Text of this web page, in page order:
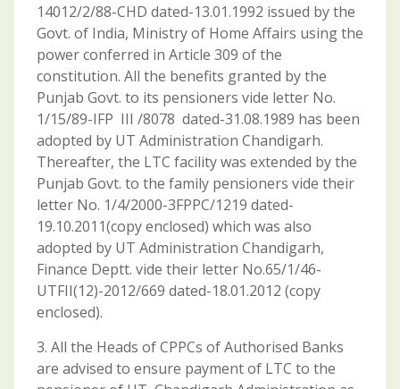
14012/2/88-CHD dated-13.01.1992 issued by the
Govt. of India, Ministry of Home Affairs using the
power conferred in Article 309 of the
constitution. All the benefits granted by the
Punjab Govt. to its pensioners vide letter No.
1/15/89-IFP III /8078 dated-31.08.1989 has been
adopted by UT Administration Chandigarh.
Thereafter, the LTC facility was extended by the
Punjab Govt. to the family pensioners vide their
letter No. 1/4/2000-3FPPC/1219 dated-
19.10.2011(copy enclosed) which was also
adopted by UT Administration Chandigarh,
Finance Deptt. vide their letter No.65/1/46-
UTFII(12)-2012/669 dated-18.01.2012 (copy
enclosed).
3. All the Heads of CPPCs of Authorised Banks
are advised to ensure payment of LTC to the